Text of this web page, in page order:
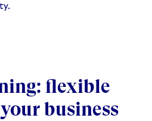
flexible
business